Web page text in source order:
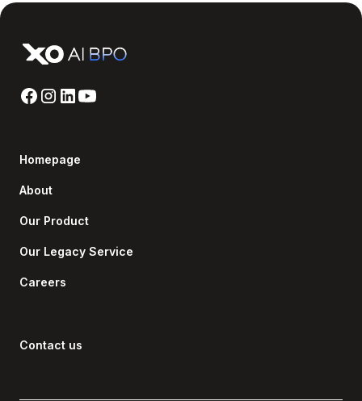
Homepage
About
Our Product
Our Legacy Service
Careers
Contact us